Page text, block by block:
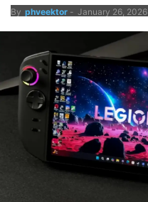
By phveektor - January 26, 2026